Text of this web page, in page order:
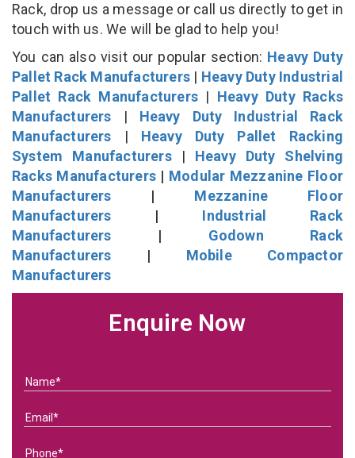
Rack, drop us a message or call us directly to get in
touch with us. We will be glad to help you!
You can also visit our popular section: Heavy Duty
Pallet Rack Manufacturers | Heavy Duty Industrial
Pallet Rack Manufacturers | Heavy Duty Racks
Manufacturers | Heavy Duty Industrial Rack
Manufacturers | Heavy Duty Pallet Racking
System Manufacturers| Heavy Duty Shelving
Racks Manufacturers | Modular Mezzanine Floor
Manufacturers | Mezzanine Floor
Manufacturers | Industrial Rack
Manufacturers | Godown Rack
Manufacturers | Mobile Compactor
Manufacturers
Enquire Now